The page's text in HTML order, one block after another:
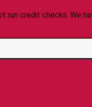
run credit checks. We